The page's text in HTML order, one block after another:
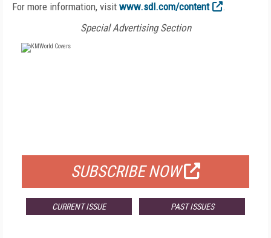
For more information, visit www.sdl.com/content
.
Special Advertising Section
SUBSCRIBE NOW
CURRENT ISSUE PAST ISSUES